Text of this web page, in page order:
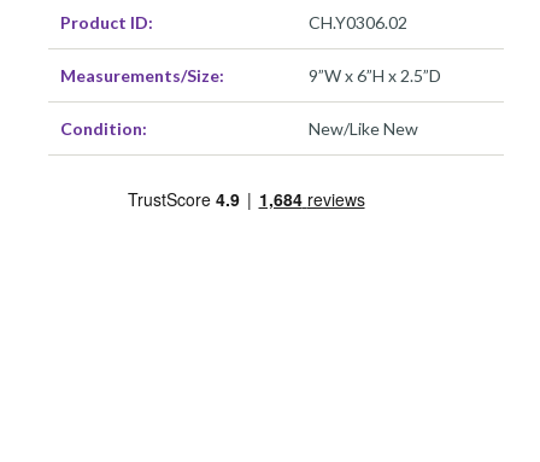
Product ID: CH.Y0306.02
Measurements/Size: 9”W x 6”H x 2.5”D
Condition: New/Like New